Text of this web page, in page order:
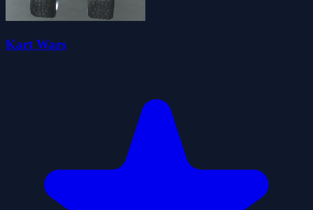
Kart Wars